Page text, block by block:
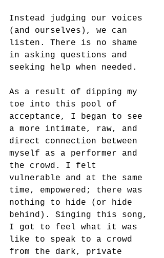
Instead judging our voices
(and ourselves), we can
listen. There is no shame
in asking questions and
seeking help when needed.
As a result of dipping my
toe into this pool of
acceptance, I began to see
a more intimate, raw, and
direct connection between
myself as a performer and
the crowd. I felt
vulnerable and at the same
time, empowered; there was
nothing to hide (or hide
behind). Singing this song,
I got to feel what it was
like to speak to a crowd
from the dark, private